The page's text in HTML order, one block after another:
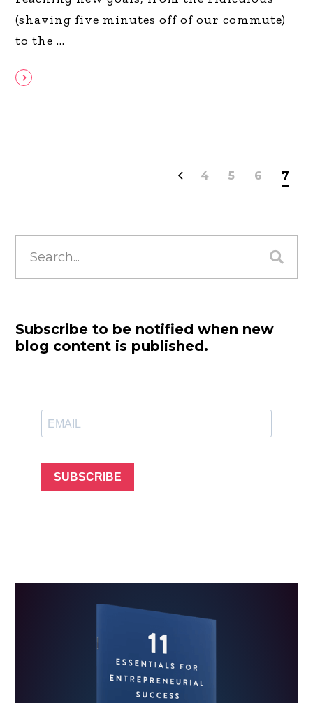
(shaving five minutes off of our commute)
to the
4 5 6 7
for:
Subscribe to be notified when new
blog content is published.
SUBSCRIBE